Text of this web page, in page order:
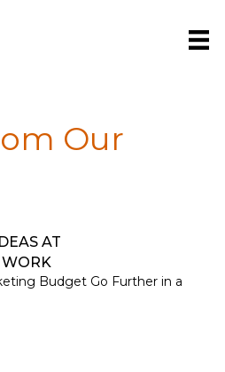
Our
IDEAS AT
WORK
Budget Go Further in a